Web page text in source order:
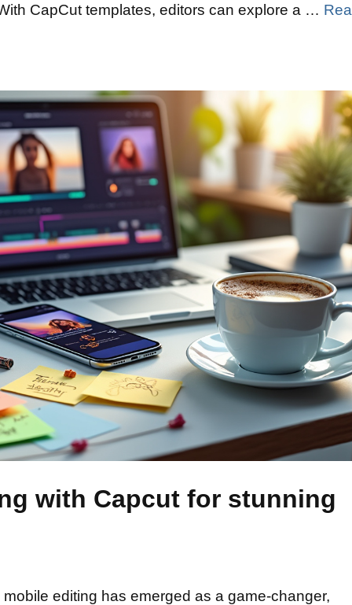
CapCut templates, editors can explore a …
with Capcut for stunning
editing has emerged as a game-changer,